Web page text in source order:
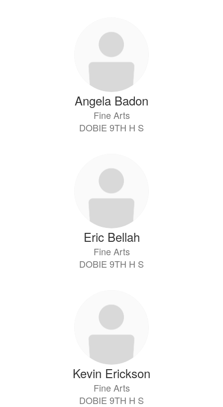
Angela Badon
Fine Arts
DOBIE 9TH H S
Eric Bellah
Fine Arts
DOBIE 9TH H S
Kevin Erickson
Fine Arts
DOBIE 9TH H S